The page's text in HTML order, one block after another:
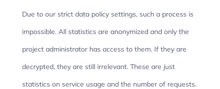
Due to our strict data policy settings, such a process is
impossible. All statistics are anonymized and only the
project administrator has access to them. If they are
decrypted, they are still irrelevant. These are just
statistics on service usage and the number of requests.